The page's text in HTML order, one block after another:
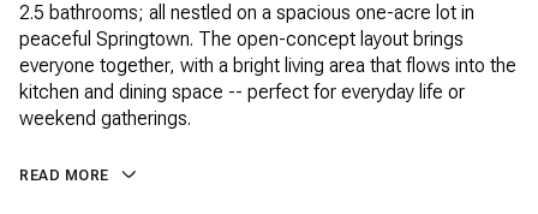
2.5 bathrooms; all nestled on a spacious one-acre lot in
peaceful Springtown. The open-concept layout brings
everyone together, with a bright living area that flows into the
kitchen and dining space -- perfect for everyday life or
weekend gatherings.
READ MORE